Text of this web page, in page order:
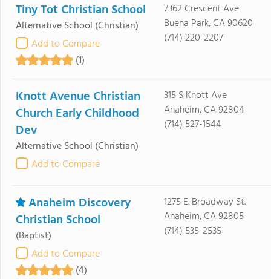
Tiny Tot Christian School
Alternative School (Christian)
Add to Compare
(1)
7362 Crescent Ave
Buena Park, CA 90620
(714) 220-2207
Knott Avenue Christian
Church Early Childhood
Dev
Alternative School (Christian)
Add to Compare
315 S Knott Ave
Anaheim, CA 92804
(714) 527-1544
Anaheim Discovery
Christian School
(Baptist)
Add to Compare
(4)
1275 E. Broadway St.
Anaheim, CA 92805
(714) 535-2535